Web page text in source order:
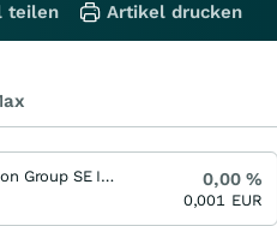
teilen Artikel drucken
Marley Spoon Group SE Index Zertifikat bis 2027/09
0,00 %
0,001 EUR